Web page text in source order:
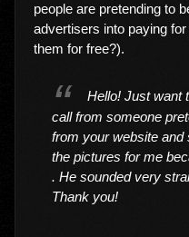
people are pretending to
advertisers into paying
them for free?).
Hello! Just want
call from someone
from your website and
the pictures for me
. He sounded very
Thank you!